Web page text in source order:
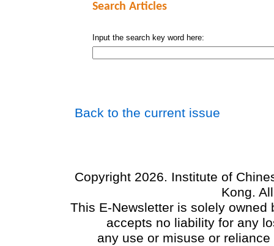
Search Articles
Input the search key word here:
Back to the current issue
Copyright 2026. Institute of
Kong.
This E-Newsletter is solely
accepts no liability for any
any use or misuse or